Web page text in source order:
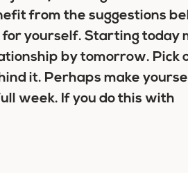
from the suggestions
yourself. Starting today
by tomorrow. Pick
it. Perhaps make
week. If you do this with